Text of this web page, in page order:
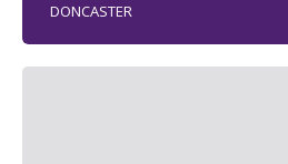
DONCASTER